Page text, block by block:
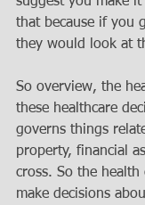
that because if you
they would look at
So overview, the
these healthcare
governs things
property, financial
cross. So the health
make decisions